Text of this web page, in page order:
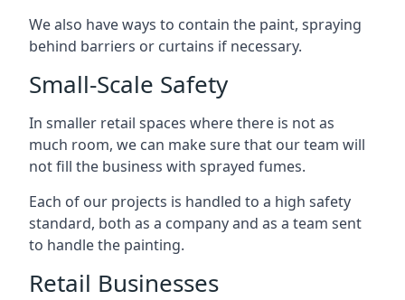
We also have ways to contain the paint, spraying
behind barriers or curtains if necessary.
Small-Scale Safety
In smaller retail spaces where there is not as
much room, we can make sure that our team will
not fill the business with sprayed fumes.
Each of our projects is handled to a high safety
standard, both as a company and as a team sent
to handle the painting.
Retail Businesses